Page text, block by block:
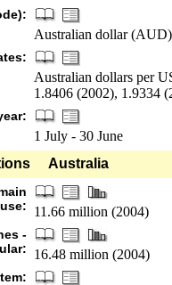
Australian dollar (AUD)
Australian dollars per
1.8406 (2002), 1.9334
1 July - 30 June
Australia
11.66 million (2004)
-
16.48 million (2004)